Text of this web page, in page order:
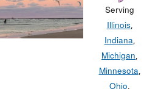
Serving
Illinois,
Indiana,
Michigan,
Minnesota,